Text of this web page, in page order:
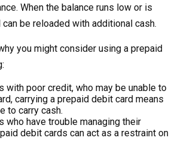
When the balance runs low or is
be reloaded with additional cash.
you might consider using a prepaid
with poor credit, who may be unable to
carrying a prepaid debit card means
to carry cash.
who have trouble managing their
debit cards can act as a restraint on